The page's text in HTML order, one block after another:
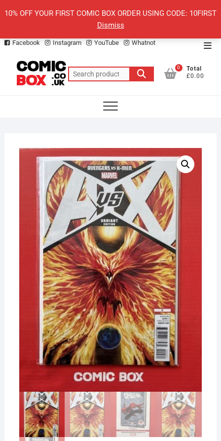
10% OFF YOUR FIRST COMIC BOX ORDER USING CODE: 10FIRST
Dismiss
Facebook Instagram YouTube Whatnot
Search
for:
0
Total
£0.00